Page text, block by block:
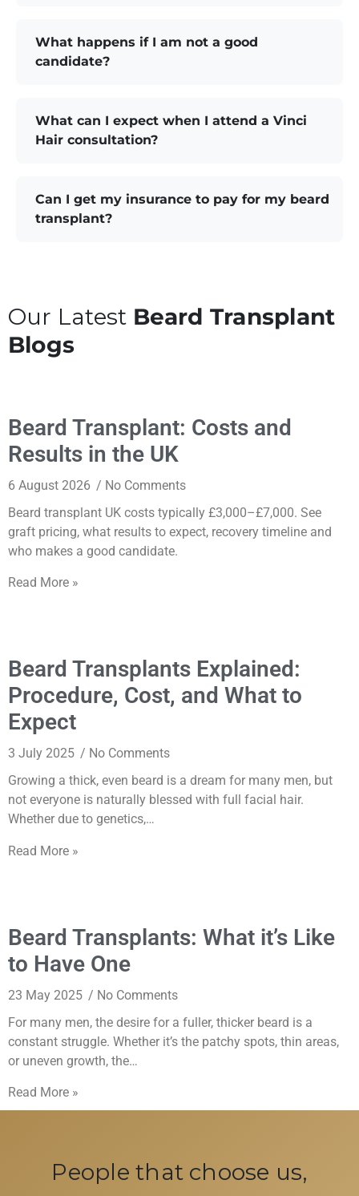
What happens if I am not a good
candidate?
What can I expect when I attend a Vinci
Hair consultation?
Can I get my insurance to pay for my beard
transplant?
Our Latest Beard Transplant
Blogs
Beard Transplant: Costs and
Results in the UK
6 August 2026
No Comments
Beard transplant UK costs typically £3,000–£7,000. See
graft pricing, what results to expect, recovery timeline and
who makes a good candidate.
Read More »
Beard Transplants Explained:
Procedure, Cost, and What to
Expect
3 July 2025
No Comments
Growing a thick, even beard is a dream for many men, but
not everyone is naturally blessed with full facial hair.
Whether due to genetics,…
Read More »
Beard Transplants: What it’s Like
to Have One
23 May 2025
No Comments
For many men, the desire for a fuller, thicker beard is a
constant struggle. Whether it’s the patchy spots, thin areas,
or uneven growth, the…
Read More »
People that choose us,